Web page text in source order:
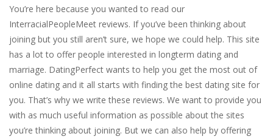
You’re here because you wanted to read our
InterracialPeopleMeet reviews. If you’ve been thinking about
joining but you still aren’t sure, we hope we could help. This site
has a lot to offer people interested in longterm dating and
marriage. DatingPerfect wants to help you get the most out of
online dating and it all starts with finding the best dating site for
you. That’s why we write these reviews. We want to provide you
with as much useful information as possible about the sites
you’re thinking about joining. But we can also help by offering